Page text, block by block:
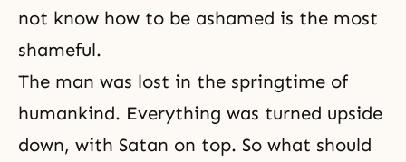
not know how to be ashamed is the most
shameful.
The man was lost in the springtime of
humankind. Everything was turned upside
down, with Satan on top. So what should